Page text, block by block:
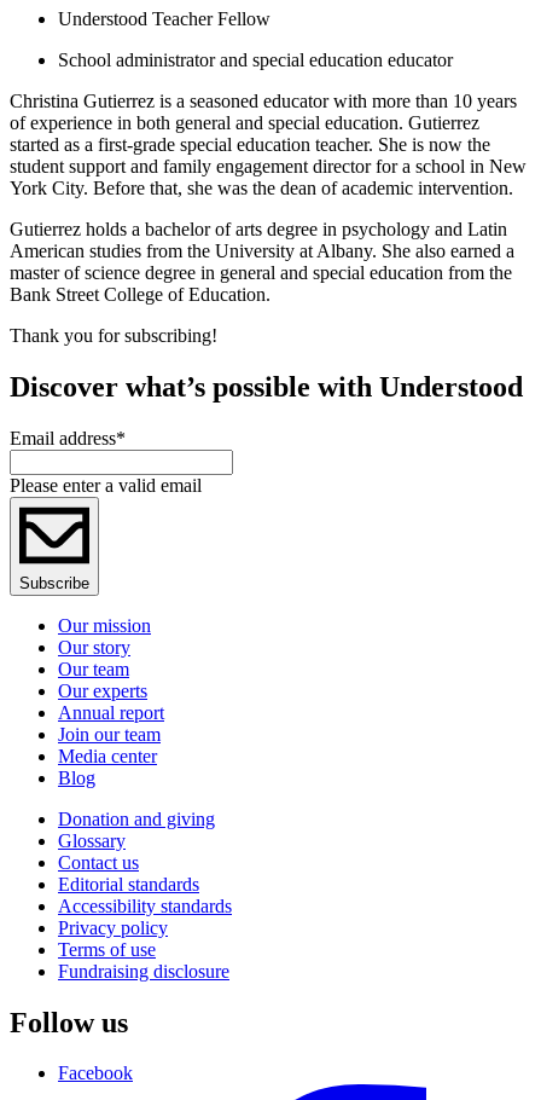
Understood Teacher Fellow
School administrator and special education educator
Christina Gutierrez is a seasoned educator with more than 10 years
of experience in both general and special education. Gutierrez
started as a first-grade special education teacher. She is now the
student support and family engagement director for a school in New
York City. Before that, she was the dean of academic intervention.
Gutierrez holds a bachelor of arts degree in psychology and Latin
American studies from the University at Albany. She also earned a
master of science degree in general and special education from the
Bank Street College of Education.
Thank you for subscribing!
Discover what’s possible with Understood
Email address*
Please enter a valid email
Subscribe
Our mission
Our story
Our team
Our experts
Annual report
Join our team
Media center
Blog
Donation and giving
Glossary
Contact us
Editorial standards
Accessibility standards
Privacy policy
Terms of use
Fundraising disclosure
Follow us
Facebook